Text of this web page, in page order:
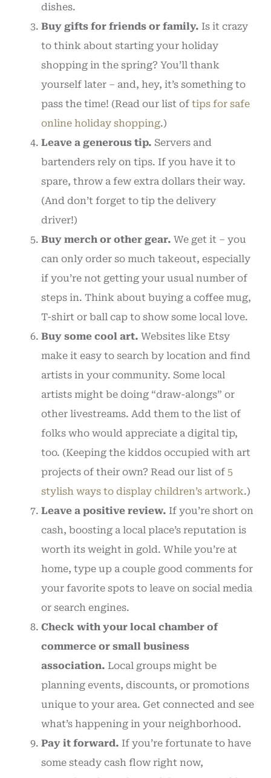
dishes.
Buy gifts for friends or family. Is it crazy
to think about starting your holiday
shopping in the spring? You’ll thank
yourself later – and, hey, it’s something to
pass the time! (Read our list of tips for safe
online holiday shopping.)
Leave a generous tip. Servers and
bartenders rely on tips. If you have it to
spare, throw a few extra dollars their way.
(And don’t forget to tip the delivery
driver!)
Buy merch or other gear. We get it – you
can only order so much takeout, especially
if you’re not getting your usual number of
steps in. Think about buying a coffee mug,
T-shirt or ball cap to show some local love.
Buy some cool art. Websites like Etsy
make it easy to search by location and find
artists in your community. Some local
artists might be doing “draw-alongs” or
other livestreams. Add them to the list of
folks who would appreciate a digital tip,
too. (Keeping the kiddos occupied with art
projects of their own? Read our list of 5
stylish ways to display children’s artwork.)
Leave a positive review. If you’re short on
cash, boosting a local place’s reputation is
worth its weight in gold. While you’re at
home, type up a couple good comments for
your favorite spots to leave on social media
or search engines.
Check with your local chamber of
commerce or small business
association. Local groups might be
planning events, discounts, or promotions
unique to your area. Get connected and see
what’s happening in your neighborhood.
Pay it forward. If you’re fortunate to have
some steady cash flow right now,